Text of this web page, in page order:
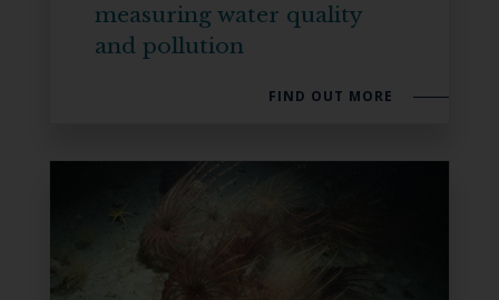
measuring water quality
and pollution
FIND OUT MORE